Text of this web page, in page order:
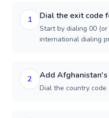
1 Dial the exit code
Start by dialing 00
international dialing
2 Add
Dial the country